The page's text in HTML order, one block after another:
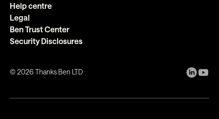
Help centre
Legal
Ben Trust Center
Security Disclosures
©2026 Thanks Ben LTD